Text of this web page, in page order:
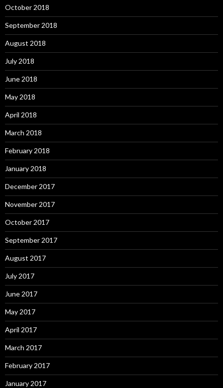
October 2018
September 2018
August 2018
July 2018
June 2018
May 2018
April 2018
March 2018
February 2018
January 2018
December 2017
November 2017
October 2017
September 2017
August 2017
July 2017
June 2017
May 2017
April 2017
March 2017
February 2017
January 2017